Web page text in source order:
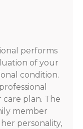
performs
of your
condition.
care plan. The
member
personality,